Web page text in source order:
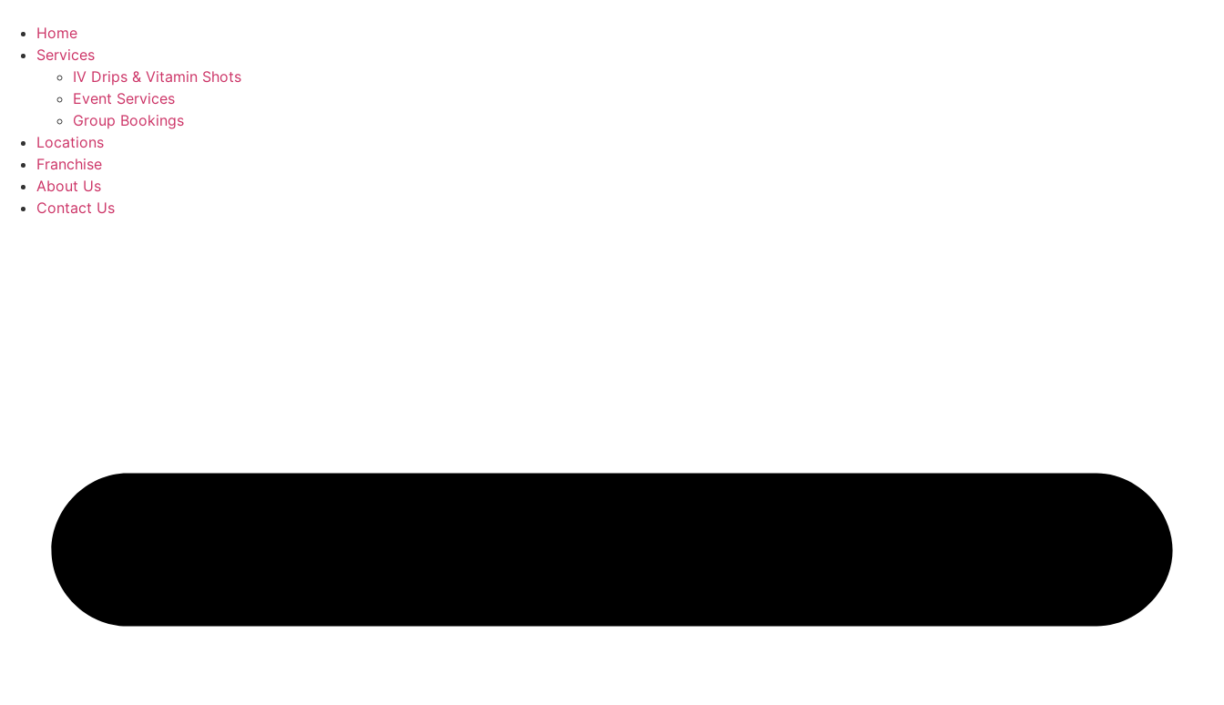
content
Home
Services
IV Drips & Vitamin Shots
Event Services
Group Bookings
Locations
Franchise
About Us
Contact Us